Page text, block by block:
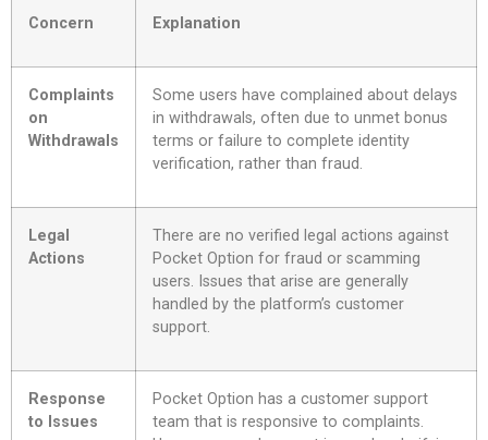
Concern Explanation
Complaints
on
Withdrawals
Some users have complained about delays
in withdrawals, often due to unmet bonus
terms or failure to complete identity
verification, rather than fraud.
Legal
Actions
There are no verified legal actions against
Pocket Option for fraud or scamming
users. Issues that arise are generally
handled by the platform’s customer
support.
Response
to Issues
Pocket Option has a customer support
team that is responsive to complaints.